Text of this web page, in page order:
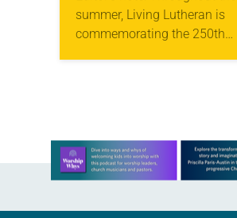
summer, Living Lutheran is
commemorating the 250th
Learn more about this offer